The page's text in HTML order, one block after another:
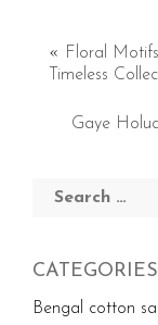
« Floral
Timeless
Gaye
Search
CATEGORIES
Bengal cotton